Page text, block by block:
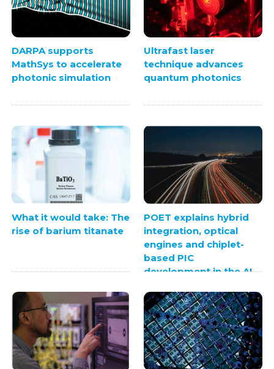
DARPA supports
MathSys to accelerate
photonic simulation
Ultrafast laser
technique advances
quantum photonics
What it would take: The
rise of barium titanate
POET explains hybrid
integration, optical
engines and chiplet-
based PIC
development in the AI